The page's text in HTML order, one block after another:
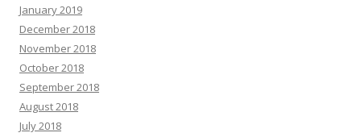
January 2019
December 2018
November 2018
October 2018
September 2018
August 2018
July 2018